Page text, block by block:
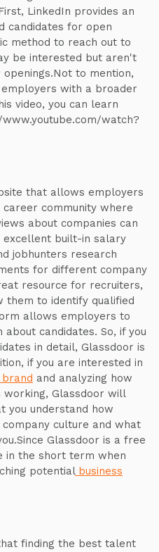
LinkedIn provides an
candidates for open
method to reach out to
be interested but aren't
to mention,
with a broader
video, you can learn
watch?
that allows employers
community where
about companies can
excellent built-in salary
jobhunters research
for different company
resource for recruiters,
them to identify qualified
allows employers to
candidates. So, if you
in detail, Glassdoor is
if you are interested in
and analyzing how
working, Glassdoor will
you understand how
culture and what
Glassdoor is a free
in the short term when
potentialbusiness
finding the best talent